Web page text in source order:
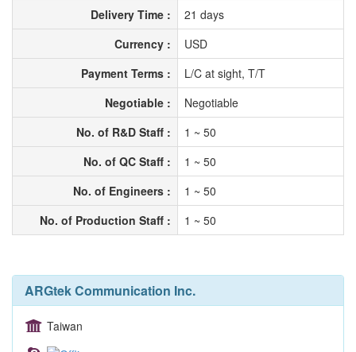
Delivery Time :
21 days
Currency :
USD
Payment Terms :
L/C at sight, T/T
Negotiable :
Negotiable
No. of R&D Staff :
1 ~ 50
No. of QC Staff :
1 ~ 50
No. of Engineers :
1 ~ 50
No. of Production Staff :
1 ~ 50
ARGtek Communication Inc.
Taiwan